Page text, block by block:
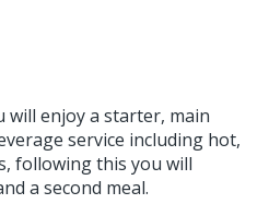
enjoy a starter, main
service including hot,
following this you will
a second meal.